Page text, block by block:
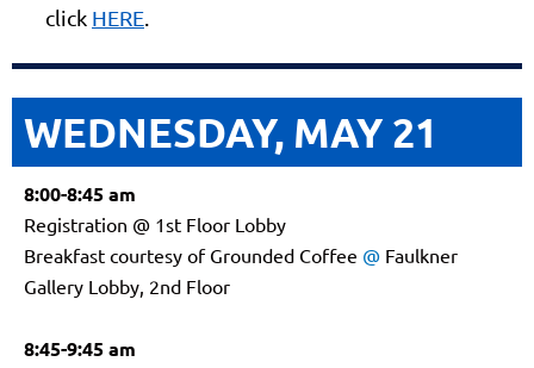
click HERE.
WEDNESDAY, MAY 21
8:00-8:45 am
Registration @ 1st Floor Lobby
Breakfast courtesy of Grounded Coffee @ Faulkner
Gallery Lobby, 2nd Floor
8:45-9:45 am